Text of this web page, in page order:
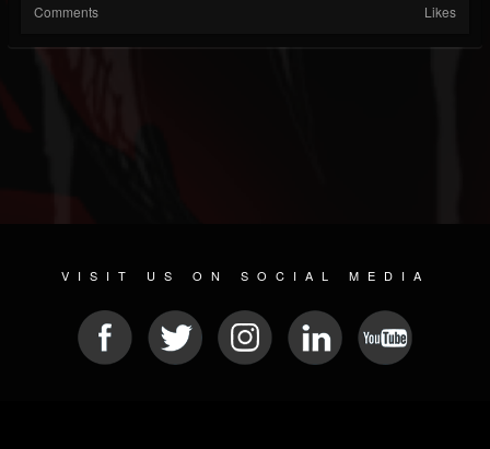
Comments Likes
VISIT US ON SOCIAL MEDIA